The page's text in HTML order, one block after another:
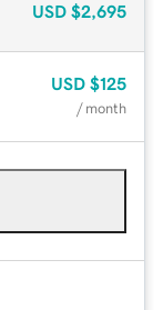
USD $2,695
USD $125
/ month